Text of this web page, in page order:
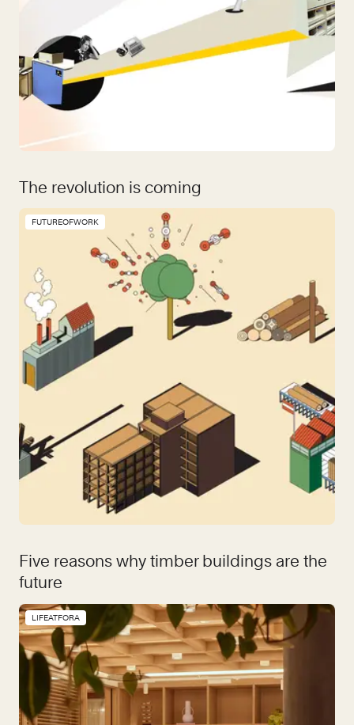
The revolution is coming
FUTUREOFWORK
Five reasons why timber buildings are the
future
LIFEATFORA